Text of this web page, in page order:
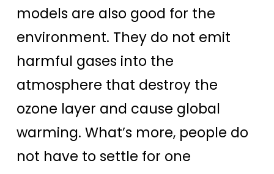
models are also good for the
environment. They do not emit
harmful gases into the
atmosphere that destroy the
ozone layer and cause global
warming. What’s more, people do
not have to settle for one